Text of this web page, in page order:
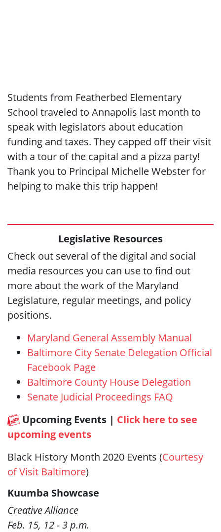
Students from Featherbed Elementary
School traveled to Annapolis last month to
speak with legislators about education
funding and taxes. They capped off their visit
with a tour of the capital and a pizza party!
Thank you to Principal Michelle Webster for
helping to make this trip happen!
Legislative Resources
Check out several of the digital and social
media resources you can use to find out
more about the work of the Maryland
Legislature, regular meetings, and policy
positions.
Maryland General Assembly Manual
Baltimore City Senate Delegation Official
Facebook Page
Baltimore County House Delegation
Senate Judicial Proceedings FAQ
Upcoming Events | Click here to see
upcoming events
Black History Month 2020 Events (Courtesy
of Visit Baltimore)
Kuumba Showcase
Creative Alliance
Feb. 15, 12 - 3 p.m.